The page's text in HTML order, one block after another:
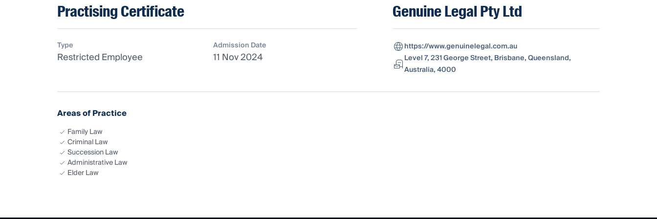
Practising Certificate
Type
Restricted Employee
Admission Date
11 Nov 2024
Genuine Legal Pty Ltd
https://www.genuinelegal.com.au
Level 7, 231 George Street, Brisbane, Queensland,
Australia, 4000
Areas of Practice
Family Law
Criminal Law
Succession Law
Administrative Law
Elder Law